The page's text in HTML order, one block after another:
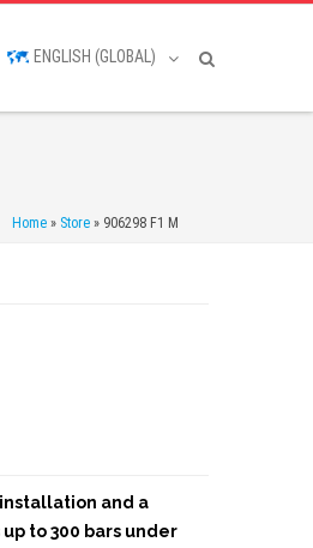
ENGLISH (GLOBAL)
Home » Store » 906298 F1 M
installation and a
to 300 bars under